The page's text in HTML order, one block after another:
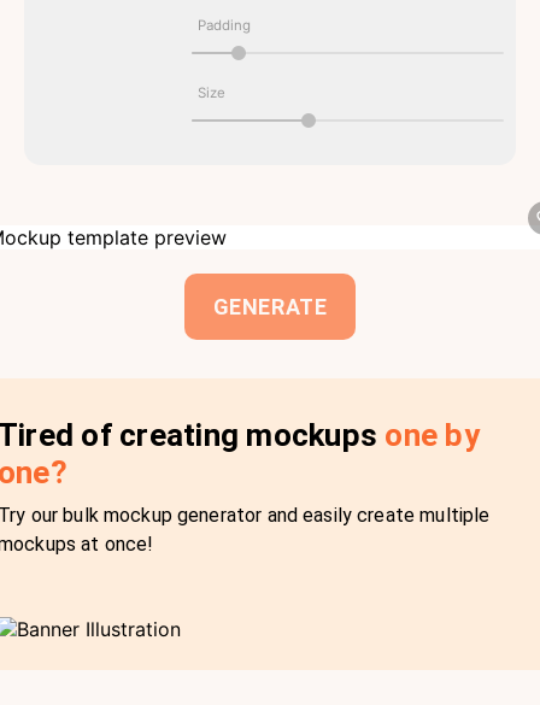
Padding
Size
GENERATE
of creating mockups one by
our bulk mockup generator and easily create multiple
at once!